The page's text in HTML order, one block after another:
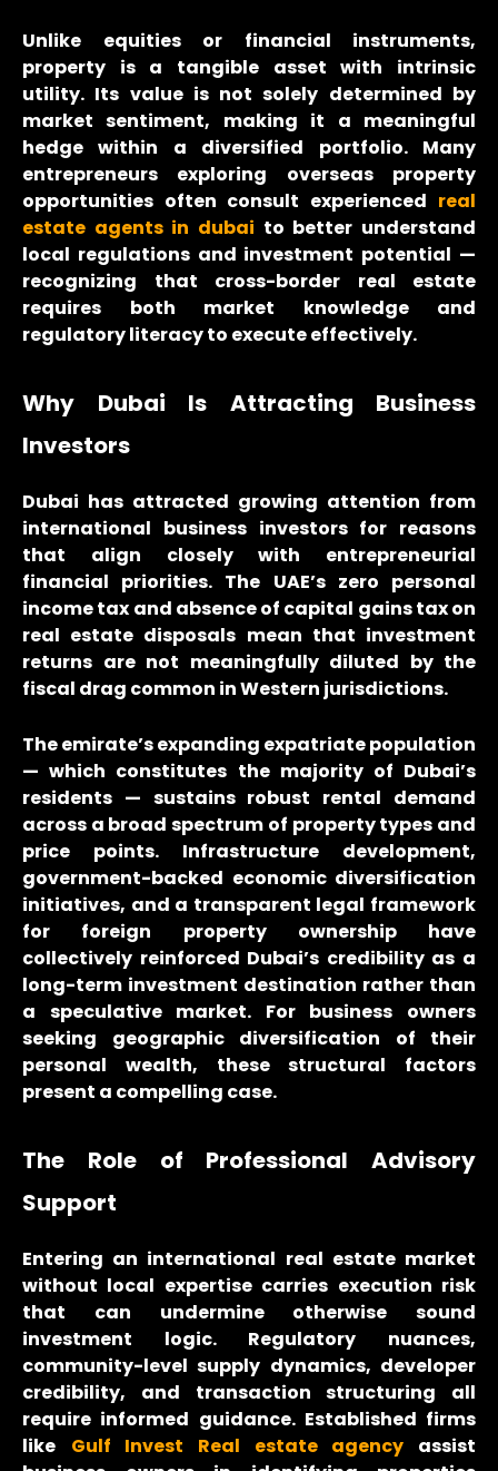
Unlike equities or financial instruments,
property is a tangible asset with intrinsic
utility. Its value is not solely determined by
market sentiment, making it a meaningful
hedge within a diversified portfolio. Many
entrepreneurs exploring overseas property
opportunities often consult experienced real
estate agents in dubai to better understand
local regulations and investment potential —
recognizing that cross-border real estate
requires both market knowledge and
regulatory literacy to execute effectively.
Why Dubai Is Attracting Business
Investors
Dubai has attracted growing attention from
international business investors for reasons
that align closely with entrepreneurial
financial priorities. The UAE’s zero personal
income tax and absence of capital gains tax on
real estate disposals mean that investment
returns are not meaningfully diluted by the
fiscal drag common in Western jurisdictions.
The emirate’s expanding expatriate population
— which constitutes the majority of Dubai’s
residents — sustains robust rental demand
across a broad spectrum of property types and
price points. Infrastructure development,
government-backed economic diversification
initiatives, and a transparent legal framework
for foreign property ownership have
collectively reinforced Dubai’s credibility as a
long-term investment destination rather than
a speculative market. For business owners
seeking geographic diversification of their
personal wealth, these structural factors
present a compelling case.
The Role of Professional Advisory
Support
Entering an international real estate market
without local expertise carries execution risk
that can undermine otherwise sound
investment logic. Regulatory nuances,
community-level supply dynamics, developer
credibility, and transaction structuring all
require informed guidance. Established firms
like
Gulf Invest Real estate agency assist